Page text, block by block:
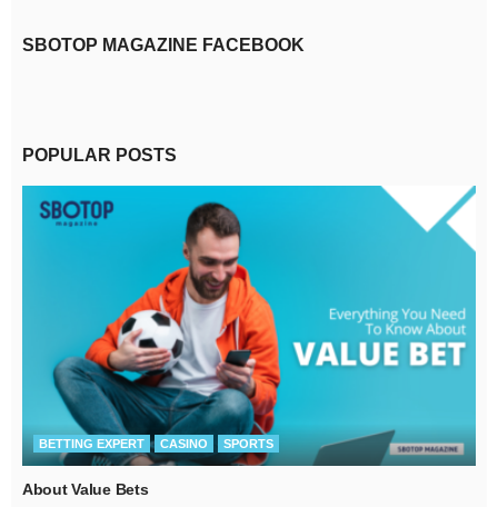
SBOTOP MAGAZINE FACEBOOK
POPULAR POSTS
BETTING EXPERT CASINO SPORTS
About Value Bets